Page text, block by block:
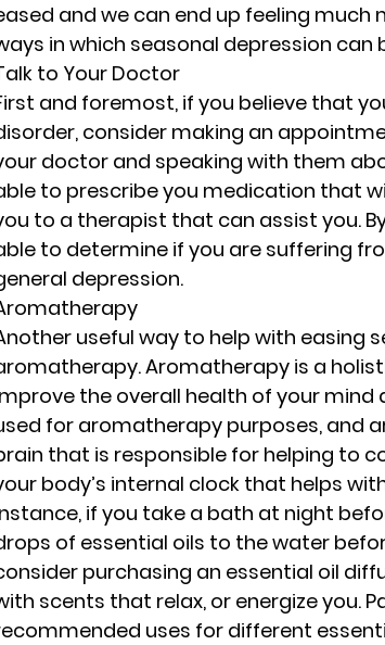
Wellness Emotional Wellness &
Intelligence for Women
Connections Faith and Inner
Management Empowering Women
and we can end up feeling much
in which seasonal depression can
to Your Doctor
and foremost, if you believe that
consider making an
doctor and speaking with them
to prescribe you medication that
to a therapist that can assist you.
to determine if you are suffering
depression.
useful way to help with easing
Aromatherapy is a
the overall health of your mind
for aromatherapy purposes, and
that is responsible for helping to
body’s internal clock that helps
if you take a bath at night
of essential oils to the water
purchasing an essential oil
scents that relax, or energize you.
uses for different